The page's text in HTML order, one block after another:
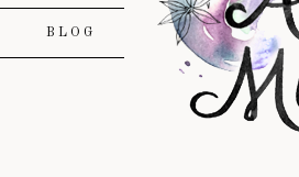
BLOG